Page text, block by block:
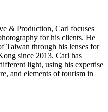
& Production, Carl focuses
for his clients. He
Taiwan through his lenses for
since 2013. Carl has
light, using his expertise
and elements of tourism in